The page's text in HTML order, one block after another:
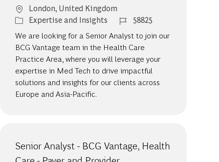
Location
London, United Kingdom
Category
Expertise and Insights Job Id58825
We are looking for a Senior Analyst to join our
BCG Vantage team in the Health Care
Practice Area, where you will leverage your
expertise in Med Tech to drive impactful
solutions and insights for our clients across
Europe and Asia-Pacific.
Senior Analyst - BCG Vantage, Health